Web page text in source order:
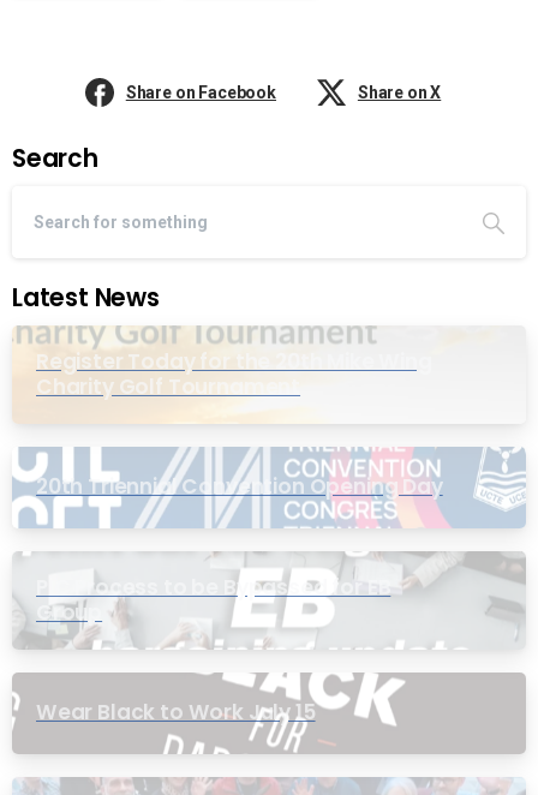
Share on Facebook Share on X
Search
Latest News
Register Today for the 20th Mike Wing
Charity Golf Tournament
20th Triennial Convention Opening Day
PIC Process to be Bypassed for EB
Group
Wear Black to Work July 15